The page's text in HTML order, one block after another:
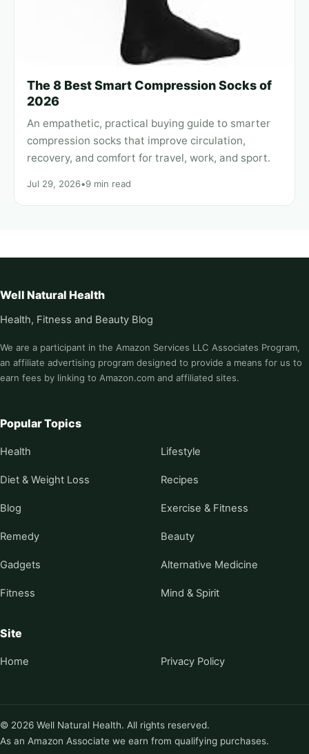
The 8 Best Smart Compression Socks of
2026
An empathetic, practical buying guide to smarter
compression socks that improve circulation,
recovery, and comfort for travel, work, and sport.
Jul 29, 2026•9 min read
Well Natural Health
Health, Fitness and Beauty Blog
We are a participant in the Amazon Services LLC Associates Program,
an affiliate advertising program designed to provide a means for us to
earn fees by linking to Amazon.com and affiliated sites.
Popular Topics
Health Lifestyle
Diet & Weight Loss Recipes
Blog Exercise & Fitness
Remedy Beauty
Gadgets Alternative Medicine
Fitness Mind & Spirit
Site
Home Privacy Policy
© 2026 Well Natural Health. All rights reserved.
As an Amazon Associate we earn from qualifying purchases.